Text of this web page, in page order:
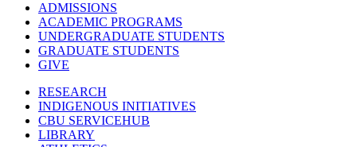
ADMISSIONS
ACADEMIC PROGRAMS
UNDERGRADUATE STUDENTS
GRADUATE STUDENTS
GIVE
RESEARCH
INDIGENOUS INITIATIVES
CBU SERVICEHUB
LIBRARY